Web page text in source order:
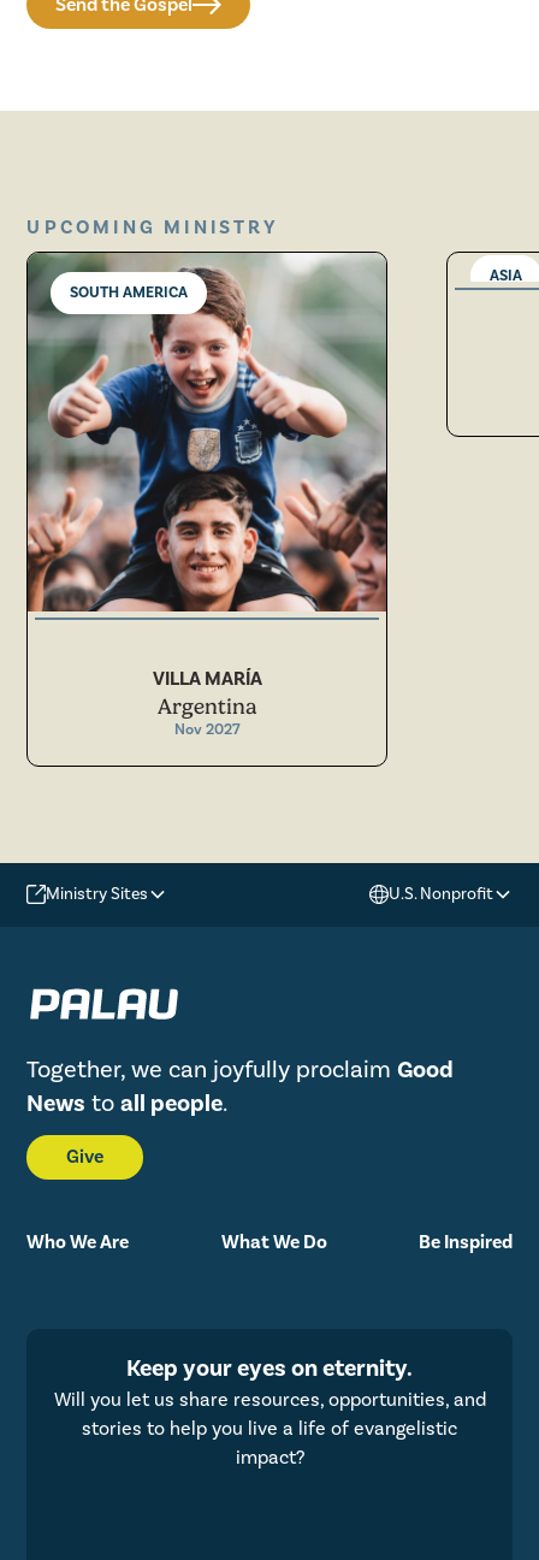
UPCOMING MINISTRY
SOUTH AMERICA
VILLA MARÍA
Argentina
Nov 2027
ASIA
Ministry Sites U.S. Nonprofit
Together, we can joyfully proclaimGood
News toall people.
Give
Who We Are What We Do Be Inspired
Keep your eyes on eternity.
Will you let us share resources, opportunities, and
stories to help you live a life of evangelistic
impact?